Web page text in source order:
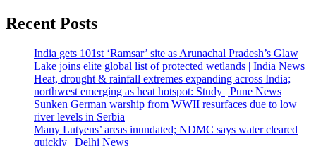
Recent Posts
India gets 101st ‘Ramsar’ site as Arunachal Pradesh’s Glaw
Lake joins elite global list of protected wetlands | India News
Heat, drought & rainfall extremes expanding across India;
northwest emerging as heat hotspot: Study | Pune News
Sunken German warship from WWII resurfaces due to low
river levels in Serbia
Many Lutyens’ areas inundated; NDMC says water cleared
quickly | Delhi News